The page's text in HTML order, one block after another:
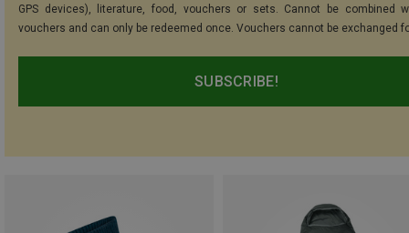
GPS devices), literature, food, vouchers or sets. Cannot be combined
vouchers and can only be redeemed once. Vouchers cannot be exchanged
SUBSCRIBE!